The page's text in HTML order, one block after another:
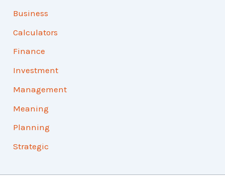
Business
Calculators
Finance
Investment
Management
Meaning
Planning
Strategic